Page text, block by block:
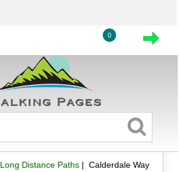
0
Long Distance Paths| Calderdale Way